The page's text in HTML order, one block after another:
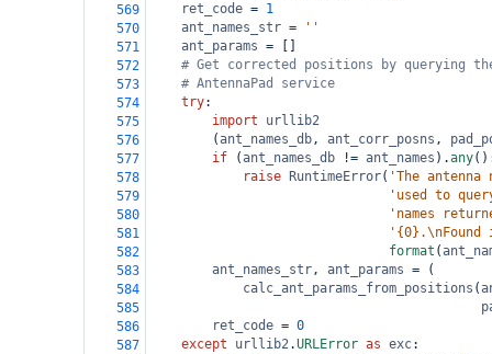
569
ret_code = 1
570
ant_names_str =
''
571
ant_params =
572
# Get corrected positions by querying the
573
# AntennaPad service
574
try:
575
import
urllib2
576
        (
ant_names_db, ant_corr_posns ,
577
if (ant_names_db != ant_names ).any
578
raise RuntimeError( 'The antenna
579
'used to
580
'names
581
'{0}.\nFound
582
format (
583
ant_names_str, ant_params = (
584
calc_ant_params_from_positions (
585
586
ret_code = 0
587
except urllib2.URLError as exc: